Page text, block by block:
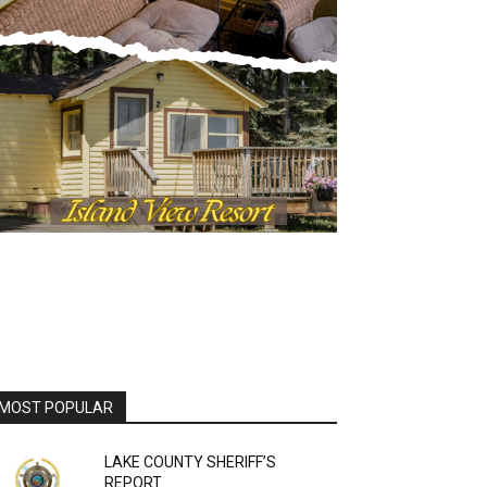
POPULAR
LAKE COUNTY SHERIFF’S
REPORT